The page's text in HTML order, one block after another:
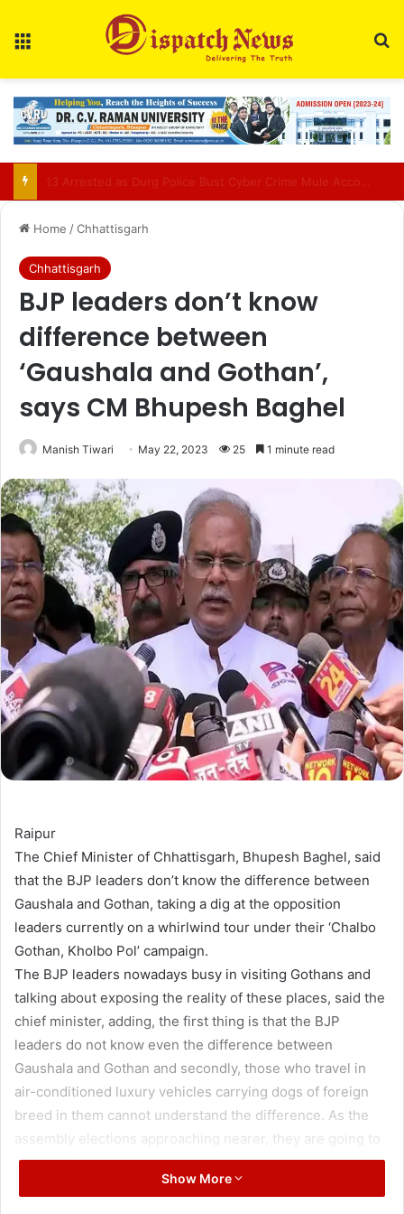
Home /Chhattisgarh
Chhattisgarh
BJP leaders don’t know
difference between
‘Gaushala and Gothan’,
says CM Bhupesh Baghel
Manish Tiwari May 22, 2023 25 1 minute read
Raipur
The Chief Minister of Chhattisgarh, Bhupesh Baghel, said
that the BJP leaders don’t know the difference between
Gaushala and Gothan, taking a dig at the opposition
leaders currently on a whirlwind tour under their ‘Chalbo
Gothan, Kholbo Pol’ campaign.
The BJP leaders nowadays busy in visiting Gothans and
talking about exposing the reality of these places, said the
chief minister, adding, the first thing is that the BJP
leaders do not know even the difference between
Gaushala and Gothan and secondly, those who travel in
air-conditioned luxury vehicles carrying dogs of foreign
breed in them cannot understand the difference. As the
assembly elections approaching nearer, they are going to
Gothan. They did not even mentioned Gothan in the last
four and a half years, said the chief minister.
Show More